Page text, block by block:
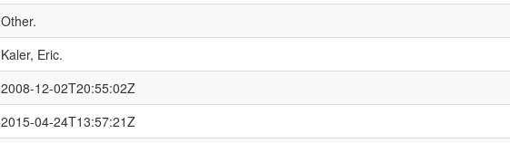
Other.
Kaler, Eric.
2008-12-02T20:55:02Z
2015-04-24T13:57:21Z